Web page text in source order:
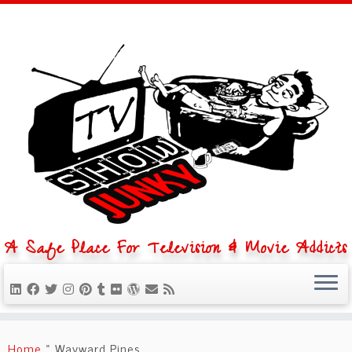
to
A Safe Place For Television & Movie Addicts